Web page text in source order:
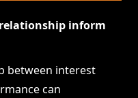
inform
between interest
can